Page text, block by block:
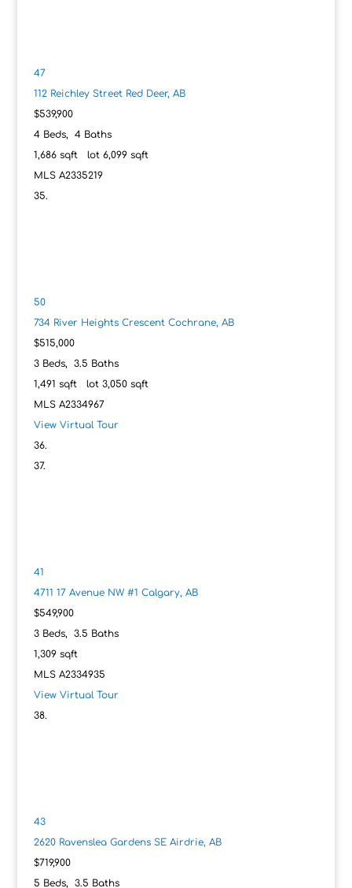
47
112 Reichley Street Red Deer, AB
$539,900
4Beds, 4Baths
1,686sqft lot 6,099sqft
MLS A2335219
50
734 River Heights Crescent Cochrane, AB
$515,000
3Beds, 3.5 Baths
1,491 sqft lot 3,050sqft
MLS A2334967
View Virtual Tour
41
4711 17 Avenue NW #1 Calgary, AB
$549,900
3Beds, 3.5 Baths
1,309sqft
MLS A2334935
View Virtual Tour
43
2620 Ravenslea Gardens SE Airdrie, AB
$719,900
5 Beds, 3.5 Baths